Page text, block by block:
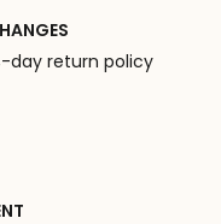
day return policy